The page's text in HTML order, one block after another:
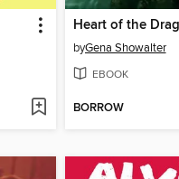
Heart of the
byGena Showalter
EBOOK
BORROW